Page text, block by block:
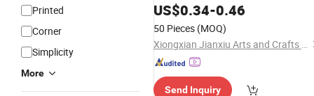
Printed
Corner
Simplicity
More
US$0.34-0.46
50 Pieces (MOQ)
Xiongxian Jianxiu Arts and Crafts Manufacturing Co., Ltd.
Send Inquiry